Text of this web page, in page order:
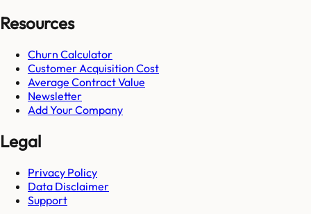
Resources
Churn Calculator
Customer Acquisition Cost
Average Contract Value
Newsletter
Add Your Company
Legal
Privacy Policy
Data Disclaimer
Support